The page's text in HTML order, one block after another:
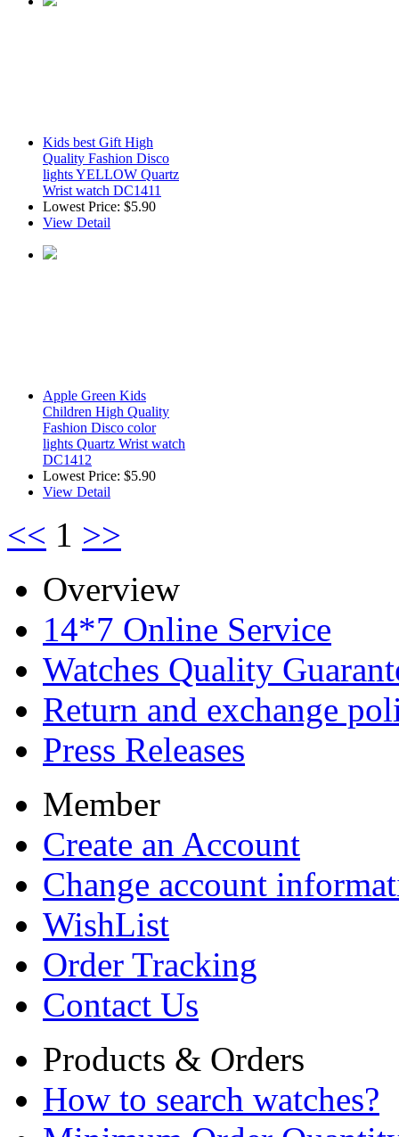
Kids best Gift High
Quality Fashion Disco
lights YELLOW Quartz
Wrist watch DC1411
Lowest Price: $5.90
View Detail
Apple Green Kids
Children High Quality
Fashion Disco color
lights Quartz Wrist watch
DC1412
Lowest Price: $5.90
View Detail
<< 1 >>
Overview
14*7 Online Service
Watches Quality
Return and exchange
Press Releases
Member
Create an Account
Change account
WishList
Order Tracking
Contact Us
Products & Orders
How to search watches?